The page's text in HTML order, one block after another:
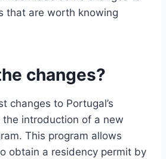
that are worth knowing
changes?
changes to Portugal’s
introduction of a new
This program allows
obtain a residency permit by